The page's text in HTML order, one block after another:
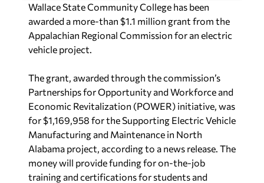
Wallace State Community College has been
awarded a more-than $1.1 million grant from the
Appalachian Regional Commission for an electric
vehicle project.
The grant, awarded through the commission’s
Partnerships for Opportunity and Workforce and
Economic Revitalization (POWER) initiative, was
for $1,169,958 for the Supporting Electric Vehicle
Manufacturing and Maintenance in North
Alabama project, according to a news release. The
money will provide funding for on-the-job
training and certifications for students and